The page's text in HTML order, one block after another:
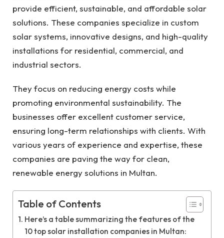
provide efficient, sustainable, and affordable solar
solutions. These companies specialize in custom
solar systems, innovative designs, and high-quality
installations for residential, commercial, and
industrial sectors.
They focus on reducing energy costs while
promoting environmental sustainability. The
businesses offer excellent customer service,
ensuring long-term relationships with clients. With
various years of experience and expertise, these
companies are paving the way for clean,
renewable energy solutions in Multan.
Table of Contents
Here’s a table summarizing the features of the
10 top solar installation companies in Multan: